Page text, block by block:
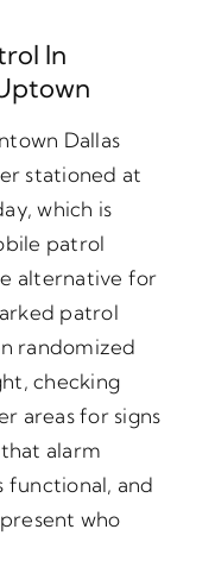
In
Dallas
stationed at
which is
patrol
alternative for
patrol
randomized
checking
areas for signs
alarm
functional, and
who